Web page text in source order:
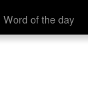
Word of the day